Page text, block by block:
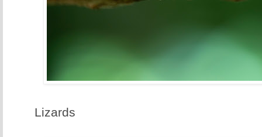
Lizards